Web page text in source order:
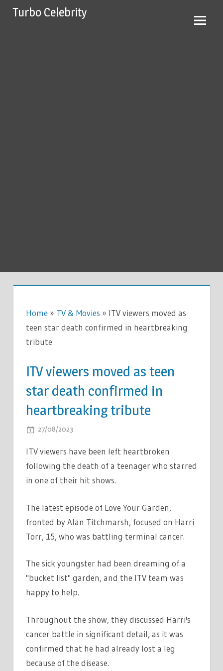
SkipTurbo Celebrity
Home » TV & Movies » ITV viewers moved as
teen star death confirmed in heartbreaking
tribute
ITV viewers moved as teen
star death confirmed in
heartbreaking tribute
27/08/2023
VIEWERS
MOVED
STAR
DEATH
CONFIRMED
TRIBUTE
ITV viewers have been left heartbroken
following the death of a teenager who starred
in one of their hit shows.
The latest episode of Love Your Garden,
fronted by Alan Titchmarsh, focused on Harri
Torr, 15, who was battling terminal cancer.
The sick youngster had been dreaming of a
"bucket list" garden, and the ITV team was
happy to help.
Throughout the show, they discussed Harri's
cancer battle in significant detail, as it was
confirmed that he had already lost a leg
because of the disease.